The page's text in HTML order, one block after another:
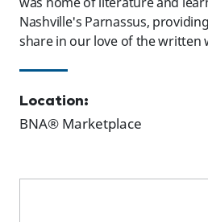
Nashville's Parnassus,
share in our love of the written
Location:
BNA® Marketplace